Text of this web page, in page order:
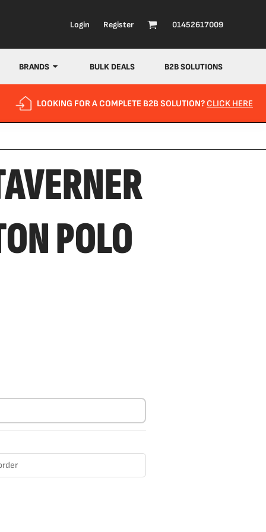
Login Register 01452617009
BRANDS BULK DEALS B2B SOLUTIONS
LOOKING FOR A COMPLETE B2B SOLUTION? CLICK HERE
POLO